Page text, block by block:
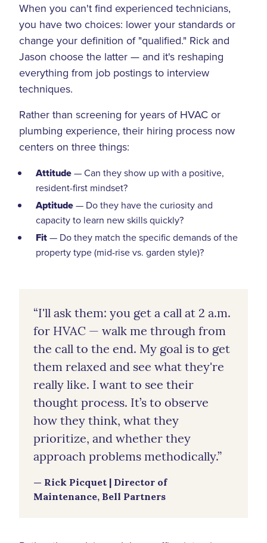
When you can't find experienced technicians,
you have two choices: lower your standards or
change your definition of "qualified." Rick and
Jason choose the latter — and it's reshaping
everything from job postings to interview
techniques.
Rather than screening for years of HVAC or
plumbing experience, their hiring process now
centers on three things:
Attitude— Can they show up with a positive,
resident-first mindset?
Aptitude— Do they have the curiosity and
capacity to learn new skills quickly?
Fit— Do they match the specific demands of the
property type (mid-rise vs. garden style)?
“I'll ask them: you get a call at 2 a.m.
for HVAC — walk me through from
the call to the end. My goal is to get
them relaxed and see what they're
really like. I want to see their
thought process. It’s to observe
how they think, what they
prioritize, and whether they
approach problems methodically.”
— Rick Picquet | Director of
Maintenance, Bell Partners